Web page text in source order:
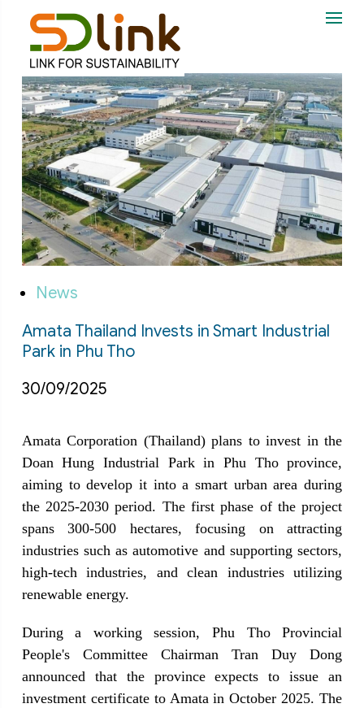
News
Amata Thailand Invests in Smart Industrial
Park in Phu Tho
30/09/2025
Amata Corporation (Thailand) plans to invest in the
Doan Hung Industrial Park in Phu Tho province,
aiming to develop it into a smart urban area during
the 2025-2030 period. The first phase of the project
spans 300-500 hectares, focusing on attracting
industries such as automotive and supporting sectors,
high-tech industries, and clean industries utilizing
renewable energy.
During a working session, Phu Tho Provincial
People's Committee Chairman Tran Duy Dong
announced that the province expects to issue an
investment certificate to Amata in October 2025. The